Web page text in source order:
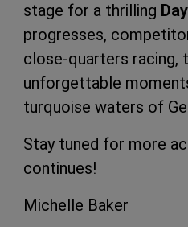
stage for a thrilling
progresses,
close-quarters racing,
unforgettable
turquoise waters of
Stay tuned for more
continues!
Michelle Baker